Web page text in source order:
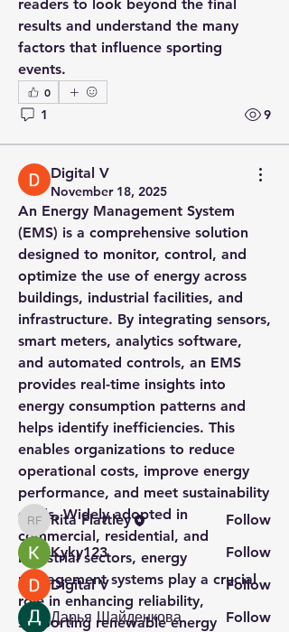
readers to look beyond the final
results and understand the many
factors that influence sporting
events.
0
1 9
Digital V
November 18, 2025
An Energy Management System
(EMS) is a comprehensive solution
designed to monitor, control, and
optimize the use of energy across
buildings, industrial facilities, and
infrastructure. By integrating sensors,
smart meters, analytics software,
and automated controls, an EMS
provides real-time insights into
energy consumption patterns and
helps identify inefficiencies. This
enables organizations to reduce
operational costs, improve energy
performance, and meet sustainability
goals. Widely adopted in
commercial, residential, and
industrial sectors, energy
management systems play a crucial
role in enhancing reliability,
supporting renewable energy
About
Welcome to the group! You can
connect with other members, ge...
Read more
Members
Rita Flattley
Rita Flattley
Follow
Kyky123
Follow
Digital V
Follow
Дарья Шайденкова
Follow